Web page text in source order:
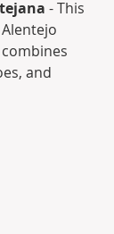
- This
and